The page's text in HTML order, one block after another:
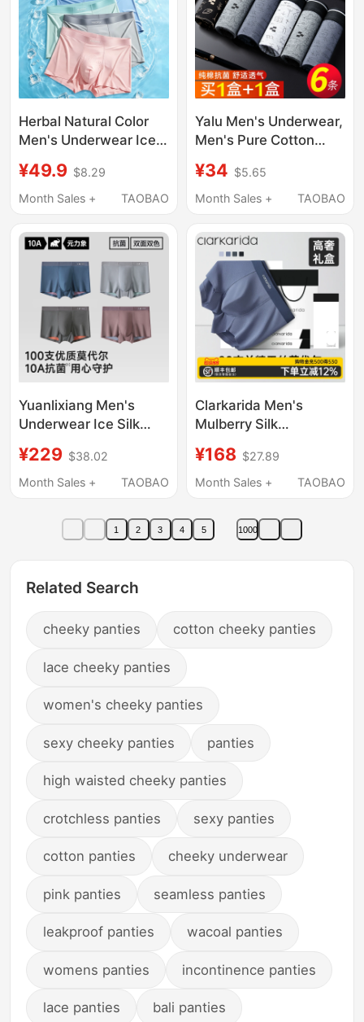
Herbal Natural Color
Men's Underwear Ice
Breathable Youth Boys'
Boxer Shorts Briefs
¥49.9 $8.29
Month Sales +
TAOBAO
Yalu Men's Underwear,
Men's Pure Cotton
Four-Corner Shorts,
All-Cotton Genuine
¥34 $5.65
Month Sales +
TAOBAO
Yuanlixiang Men's
Underwear Ice Silk
New Modal Shorts
Loose Official Men's
¥229 $38.02
Month Sales +
TAOBAO
Clarkarida Men's
Mulberry Silk
Modal Gift Box for
Male Friends
¥168 $27.89
Month Sales +
TAOBAO
1 2 3 4 5 1000
Related Search
cheeky panties cotton cheeky panties
lace cheeky panties
women's cheeky panties
sexy cheeky panties panties
high waisted cheeky panties
crotchless panties sexy panties
cotton panties cheeky underwear
pink panties seamless panties
leakproof panties wacoal panties
womens panties incontinence panties
lace panties bali panties